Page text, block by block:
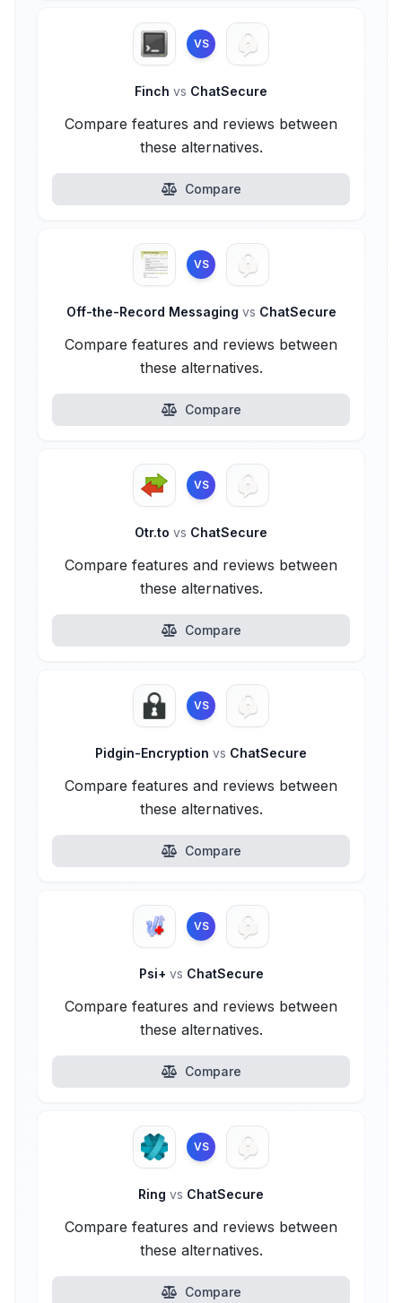
VS
Finch vs ChatSecure
Compare features and reviews between
these alternatives.
Compare
VS
Off-the-Record Messaging vs ChatSecure
Compare features and reviews between
these alternatives.
Compare
VS
Otr.to vs ChatSecure
Compare features and reviews between
these alternatives.
Compare
VS
Pidgin-Encryption vs ChatSecure
Compare features and reviews between
these alternatives.
Compare
VS
Psi+ vs ChatSecure
Compare features and reviews between
these alternatives.
Compare
VS
Ring vs ChatSecure
Compare features and reviews between
these alternatives.
Compare